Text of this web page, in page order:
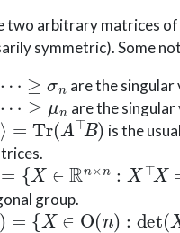
two arbitrary matrices
symmetric). Some
are the singular
≥ μn
are the singular
Tr (A⊤B)
is the
{ X∈R ×n :X⊤ =In}
group.
={X ∈O(n ):det = 1